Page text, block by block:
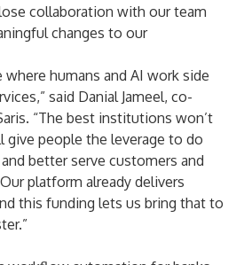
collaboration with our team
changes to our
where humans and AI work side
said Danial Jameel, co-
“The best institutions won’t
give people the leverage to do
better serve customers and
platform already delivers
this funding lets us bring that to